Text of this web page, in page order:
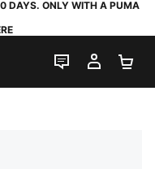
DAYS. ONLY WITH A PUMA
LIVE CHAT
MY